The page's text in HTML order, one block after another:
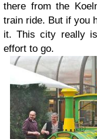
there from the
train ride. But if you
it. This city really
effort to go.